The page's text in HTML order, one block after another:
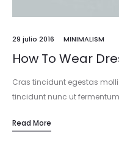
29 julio 2016 MINIMALISM
How To Wear
Cras tincidunt egestas
tincidunt nunc ut
Read More